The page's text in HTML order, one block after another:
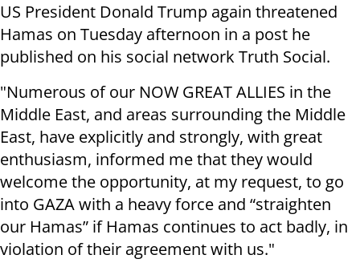
US President Donald Trump again threatened
Hamas on Tuesday afternoon in a post he
published on his social network Truth Social.
"Numerous of our NOW GREAT ALLIES in the
Middle East, and areas surrounding the Middle
East, have explicitly and strongly, with great
enthusiasm, informed me that they would
welcome the opportunity, at my request, to go
into GAZA with a heavy force and “straighten
our Hamas” if Hamas continues to act badly, in
violation of their agreement with us."